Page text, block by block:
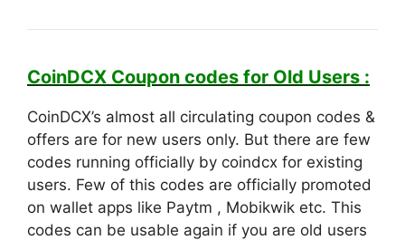
CoinDCX Coupon codes for Old Users :
CoinDCX’s almost all circulating coupon codes &
offers are for new users only. But there are few
codes running officially by coindcx for existing
users. Few of this codes are officially promoted
on wallet apps like Paytm , Mobikwik etc. This
codes can be usable again if you are old users